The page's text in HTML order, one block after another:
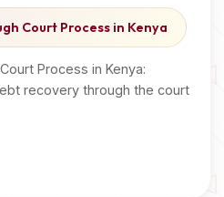
Court Process in Kenya
Process in Kenya:
recovery through the court